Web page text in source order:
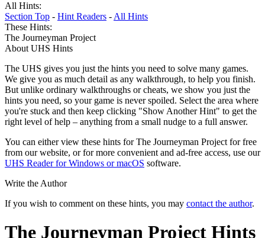
All Hints:
Section Top - Hint Readers - All Hints
These Hints:
The Journeyman Project
About UHS Hints
The UHS gives you just the hints you need to solve many games.
We give you as much detail as any walkthrough, to help you finish.
But unlike ordinary walkthroughs or cheats, we show you just the
hints you need, so your game is never spoiled. Select the area where
you're stuck and then keep clicking "Show Another Hint" to get the
right level of help – anything from a small nudge to a full answer.
You can either view these hints for The Journeyman Project for free
from our website, or for more convenient and ad-free access, use our
UHS Reader for Windows or macOS software.
Write the Author
If you wish to comment on these hints, you may contact the author.
The Journeyman Project Hints